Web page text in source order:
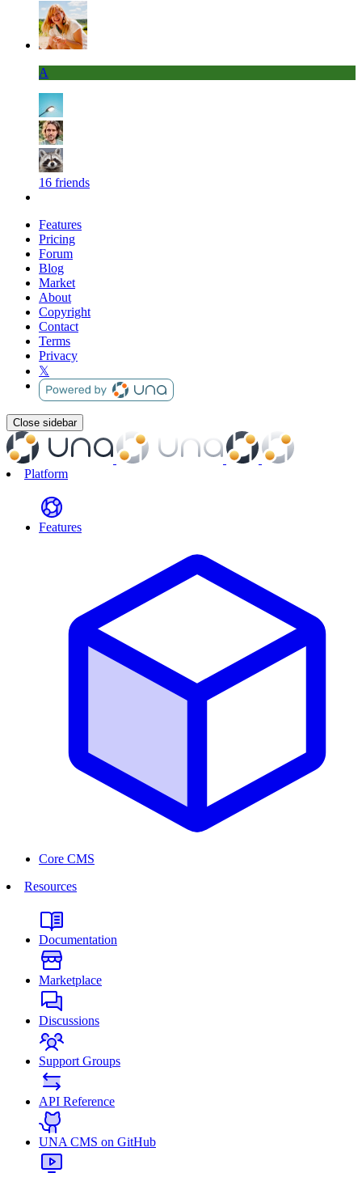
A
16 friends
Features
Pricing
Forum
Blog
Market
About
Copyright
Contact
Terms
Privacy
𝕏
Close sidebar
Platform
Features
Core CMS
Resources
Documentation
Marketplace
Discussions
Support Groups
API Reference
UNA CMS on GitHub